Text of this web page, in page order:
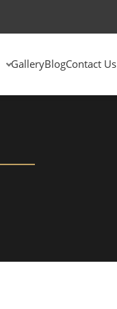
GalleryBlogContact Us